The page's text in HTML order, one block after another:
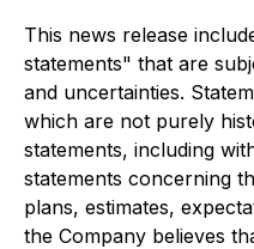
This news release
statements" that are
and uncertainties.
which are not purely
statements, including
statements concerning
plans, estimates,
the Company believes